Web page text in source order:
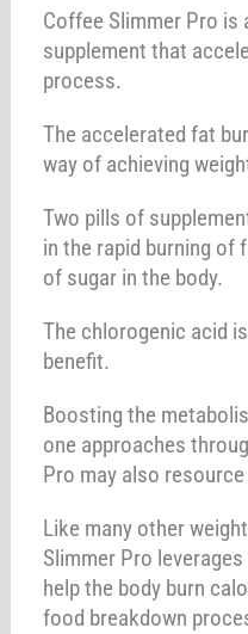
Coffee Slimmer Pro is
supplement that
process.
The accelerated fat
way of achieving
Two pills of
in the rapid burning of
of sugar in the body.
The chlorogenic acid
benefit.
Boosting the
one approaches
Pro may also
Like many other
Slimmer Pro
help the body burn
food breakdown